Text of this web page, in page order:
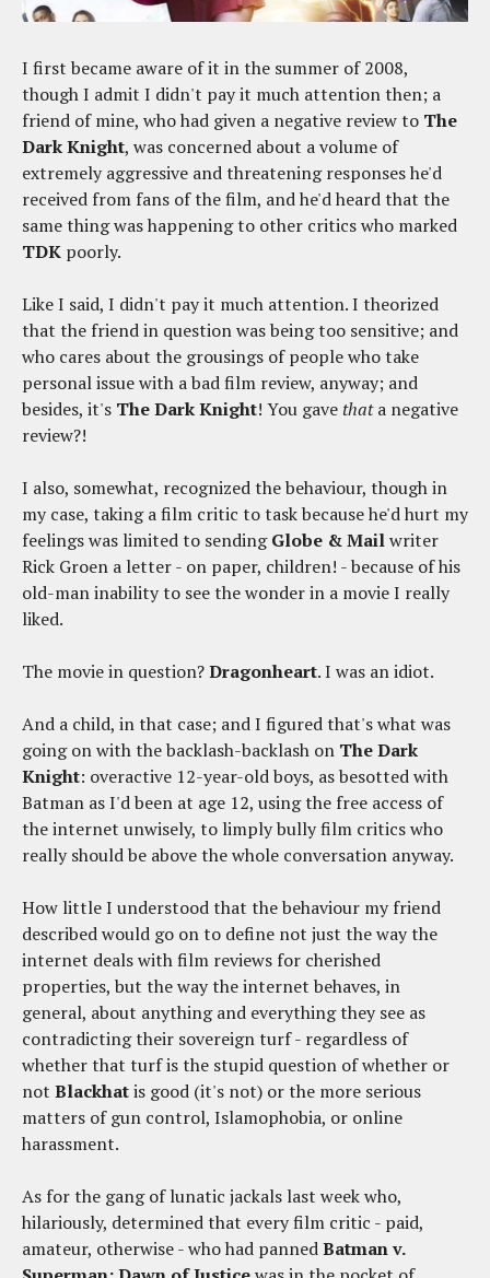
I first became aware of it in the summer of 2008,
though I admit I didn't pay it much attention then; a
friend of mine, who had given a negative review to The
Dark Knight, was concerned about a volume of
extremely aggressive and threatening responses he'd
received from fans of the film, and he'd heard that the
same thing was happening to other critics who marked
TDK poorly.
Like I said, I didn't pay it much attention. I theorized
that the friend in question was being too sensitive; and
who cares about the grousings of people who take
personal issue with a bad film review, anyway; and
besides, it's The Dark Knight! You gavethata negative
review?!
I also, somewhat, recognized the behaviour, though in
my case, taking a film critic to task because he'd hurt my
feelings was limited to sendingGlobe & Mailwriter
Rick Groen a letter - on paper, children! - because of his
old-man inability to see the wonder in a movie I really
liked.
The movie in question?Dragonheart. I was an idiot.
And a child, in that case; and I figured that's what was
going on with the backlash-backlash on The Dark
Knight: overactive 12-year-old boys, as besotted with
Batman as I'd been at age 12, using the free access of
the internet unwisely, to limply bully film critics who
really should be above the whole conversation anyway.
How little I understood that the behaviour my friend
described would go on to define not just the way the
internet deals with film reviews for cherished
properties, but the way the internet behaves, in
general, about anything and everything they see as
contradicting their sovereign turf - regardless of
whether that turf is the stupid question of whether or
not Blackhatis good (it's not) or the more serious
matters of gun control, Islamophobia, or online
harassment.
As for the gang of lunatic jackals last week who,
hilariously, determined that every film critic - paid,
amateur, otherwise - who had pannedBatman v.